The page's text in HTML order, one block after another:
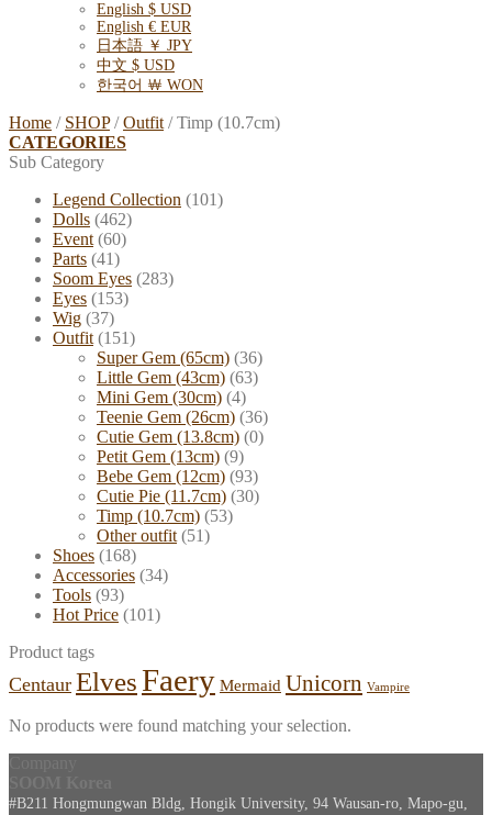
English $ USD
English € EUR
日本語 ￥ JPY
中文 $ USD
한국어 ￦ WON
Home / SHOP / Outfit /Timp (10.7cm)
CATEGORIES
Sub Category
Legend Collection (101)
Dolls (462)
Event (60)
Parts (41)
Soom Eyes (283)
Eyes (153)
Wig (37)
Outfit (151)
Super Gem (65cm) (36)
Little Gem (43cm) (63)
Mini Gem (30cm) (4)
Teenie Gem (26cm) (36)
Cutie Gem (13.8cm) (0)
Petit Gem (13cm) (9)
Bebe Gem (12cm) (93)
Cutie Pie (11.7cm) (30)
Timp (10.7cm) (53)
Other outfit (51)
Shoes (168)
Accessories (34)
Tools (93)
Hot Price (101)
Product tags
Centaur ElvesFaery Mermaid Unicorn Vampire
No products were found matching your selection.
#B211 Hongmungwan Bldg, Hongik University, 94 Wausan-ro, Mapo-gu,